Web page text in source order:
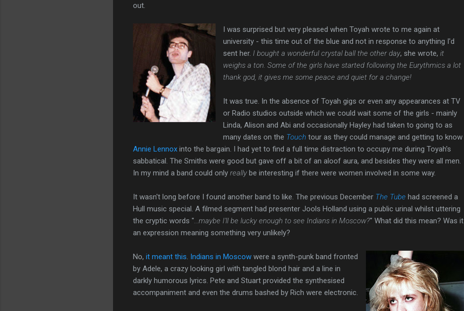
out.
I was surprised but very pleased when Toyah wrote to me again at
university - this time out of the blue and not in response to anything I'd
sent her. I bought a wonderful crystal ball the other day, she wrote, it
weighs a ton. Some of the girls have started following the Eurythmics a lot
thank god, it gives me some peace and quiet for a change!
It was true. In the absence of Toyah gigs or even any appearances at TV
or Radio studios outside which we could wait some of the girls - mainly
Linda, Alison and Abi and occasionally Hayley had taken to going to as
many dates on the Touch tour as they could manage and getting to know
Annie Lennox into the bargain. I had yet to find a full time distraction to occupy me during Toyah's
sabbatical. The Smiths were good but gave off a bit of an aloof aura, and besides they were all men.
In my mind a band could only really be interesting if there were women involved in some way.
It wasn't long before I found another band to like. The previous December The Tube had screened a
Hull music special. A filmed segment had presenter Jools Holland using a public urinal whilst uttering
the cryptic words " ...maybe I'll be lucky enough to see Indians in Moscow?" What did this mean? Was it
an expression meaning something very unlikely?
No, it meant this Indians in Moscow were a synth-punk band fronted
by Adele, a crazy looking girl with tangled blond hair and a line in
darkly humorous lyrics. Pete and Stuart provided the synthesised
accompaniment and even the drums bashed by Rich were electronic.